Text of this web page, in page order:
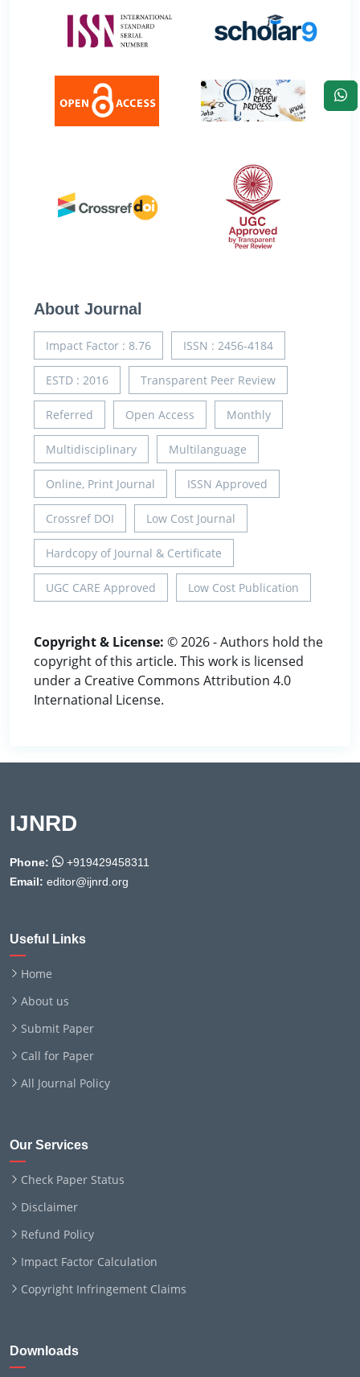
About Journal
Impact Factor : 8.76 ISSN : 2456-4184
ESTD : 2016 Transparent Peer Review
Referred Open Access Monthly
Multidisciplinary Multilanguage
Online, Print Journal ISSN Approved
Crossref DOI Low Cost Journal
Hardcopy of Journal & Certificate
UGC CARE Approved Low Cost Publication
Copyright & License: © 2026 - Authors hold the
copyright of this article. This work is licensed
under a Creative Commons Attribution 4.0
International License.
IJNRD
Phone:
+919429458311
Email: editor@ijnrd.org
Useful Links
Home
About us
Submit Paper
Call for Paper
All Journal Policy
Our Services
Check Paper Status
Disclaimer
Refund Policy
Impact Factor Calculation
Copyright Infringement Claims
Downloads